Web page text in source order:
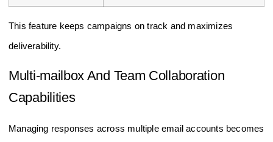
This feature keeps campaigns on track and maximizes
deliverability.
Multi-mailbox And Team Collaboration
Capabilities
Managing responses across multiple email accounts becomes